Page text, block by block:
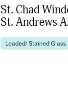
St. Chad
St. Andrews
Leaded/ Stained Glass